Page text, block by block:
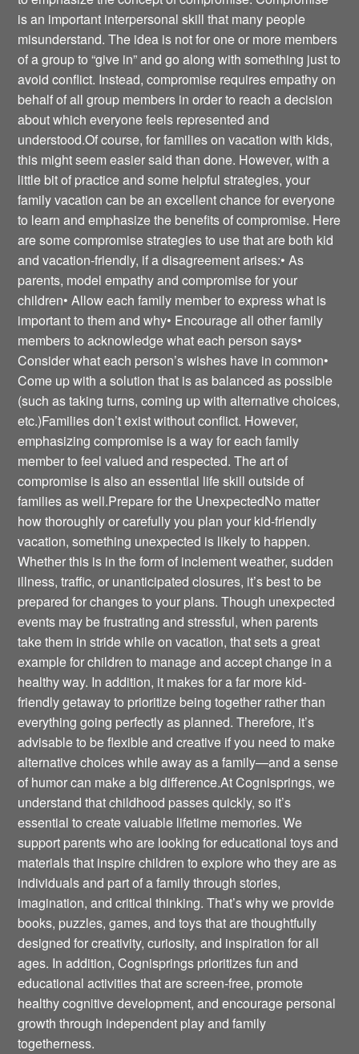
is an important interpersonal skill that many people
misunderstand. The idea is not for one or more members
of a group to “give in” and go along with something just to
avoid conflict. Instead, compromise requires empathy on
behalf of all group members in order to reach a decision
about which everyone feels represented and
understood.Of course, for families on vacation with kids,
this might seem easier said than done. However, with a
little bit of practice and some helpful strategies, your
family vacation can be an excellent chance for everyone
to learn and emphasize the benefits of compromise. Here
are some compromise strategies to use that are both kid
and vacation-friendly, if a disagreement arises:• As
parents, model empathy and compromise for your
children• Allow each family member to express what is
important to them and why• Encourage all other family
members to acknowledge what each person says•
Consider what each person’s wishes have in common•
Come up with a solution that is as balanced as possible
(such as taking turns, coming up with alternative choices,
etc.)Families don’t exist without conflict. However,
emphasizing compromise is a way for each family
member to feel valued and respected. The art of
compromise is also an essential life skill outside of
families as well.Prepare for the UnexpectedNo matter
how thoroughly or carefully you plan your kid-friendly
vacation, something unexpected is likely to happen.
Whether this is in the form of inclement weather, sudden
illness, traffic, or unanticipated closures, it’s best to be
prepared for changes to your plans. Though unexpected
events may be frustrating and stressful, when parents
take them in stride while on vacation, that sets a great
example for children to manage and accept change in a
healthy way. In addition, it makes for a far more kid-
friendly getaway to prioritize being together rather than
everything going perfectly as planned. Therefore, it’s
advisable to be flexible and creative if you need to make
alternative choices while away as a family—and a sense
of humor can make a big difference.At Cognisprings, we
understand that childhood passes quickly, so it’s
essential to create valuable lifetime memories. We
support parents who are looking for educational toys and
materials that inspire children to explore who they are as
individuals and part of a family through stories,
imagination, and critical thinking. That’s why we provide
books, puzzles, games, and toys that are thoughtfully
designed for creativity, curiosity, and inspiration for all
ages. In addition, Cognisprings prioritizes fun and
educational activities that are screen-free, promote
healthy cognitive development, and encourage personal
growth through independent play and family
togetherness.